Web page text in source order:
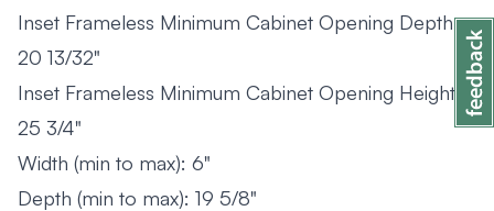
Inset Frameless Minimum Cabinet Opening Depth:
20 13/32"
Inset Frameless Minimum Cabinet Opening Height:
25 3/4"
Width (min to max): 6"
Depth (min to max): 19 5/8"